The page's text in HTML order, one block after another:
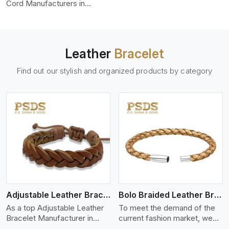
Cord Manufacturers in
leather cords are made of
Nappa, suede, or full-grain
dyed, and finished
professionally to give a nic,e
flexible, stron,g and smooth
leather cord.
Leather Bracelet
Find out our stylish and organized products by category
Adjustable Leather Bracelet
As a top Adjustable Leather
Bracelet Manufacturer in
View More
Bolo Braided Leather Bracelet
To meet the demand of the
current fashion market, we